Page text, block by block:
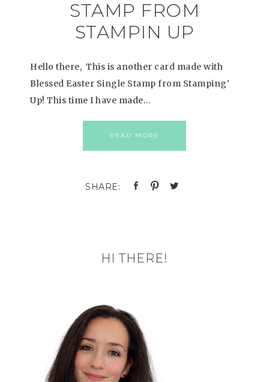
STAMP FROM
STAMPIN UP
Hello there, This is another card made with
Blessed Easter Single Stamp from Stamping’
Up! This time I have made…
READ MORE
HI THERE!